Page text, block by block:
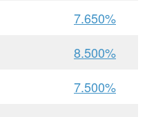
7.650%
8.500%
7.500%